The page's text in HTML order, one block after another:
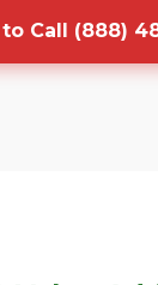
Call (888)